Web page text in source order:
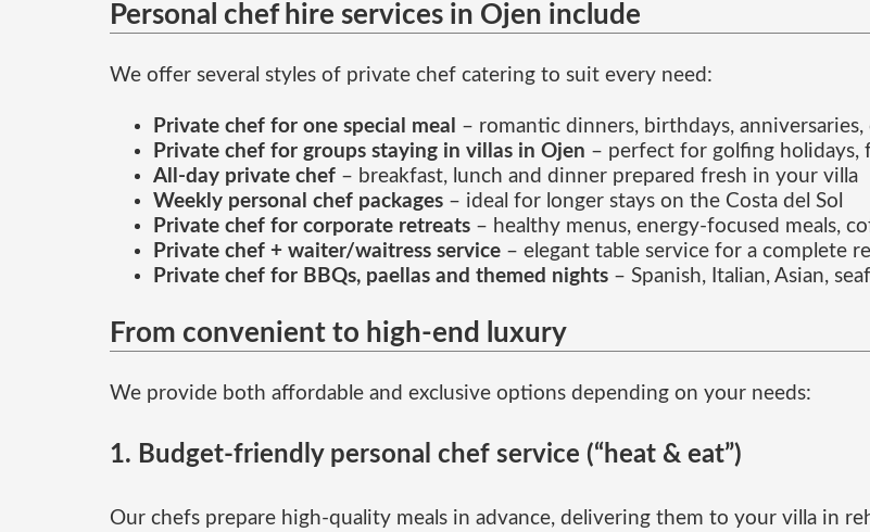
Personal chef hire services in Ojen include
We offer several styles of private chef catering to suit every need:
Private chef for one special meal
– romantic dinners, birthdays, anniversaries,
Private chef for groups staying in villas in Ojen – perfect for golfing
All-day private chef– breakfast, lunch and dinner prepared fresh in your villa
Weekly personal chef packages– ideal for longer stays on the Costa del Sol
Private chef for corporate retreats– healthy menus, energy-focused meals,
Private chef + waiter/waitress service– elegant table service for a complete
Private chef for BBQs, paellas and themed nights– Spanish, Italian, Asian,
From convenient to high-end luxury
We provide both affordable and exclusive options depending on your needs:
1. Budget-friendly personal chef service (“heat & eat”)
Our chefs prepare high-quality meals in advance, delivering them to your villa in